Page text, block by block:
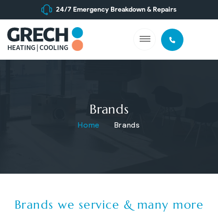
24/7 Emergency Breakdown & Repairs
Brands
Home Brands
Brands we service & many more